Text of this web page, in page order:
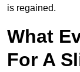
is regained.
What
For A